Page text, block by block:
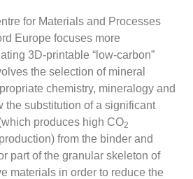
for Materials and Processes
Europe focuses more
3D-printable “low-carbon”
the selection of mineral
chemistry, mineralogy and
the substitution of a significant
produces high CO2
from the binder and
part of the granular skeleton of
materials in order to reduce the